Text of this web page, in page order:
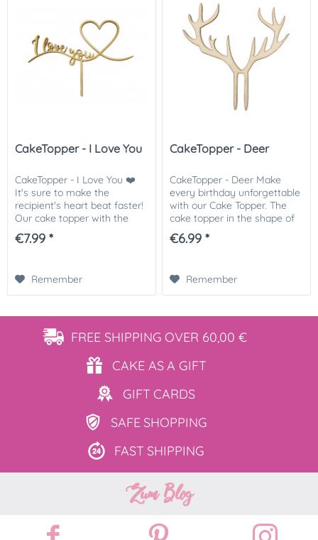
CakeTopper - I Love You
CakeTopper - I Love You ❤️
It's sure to make the
recipient's heart beat faster!
Our cake topper with the
words "I Love You" and a
heart is the perfect way to
€7.99 *
Remember
CakeTopper - Deer
CakeTopper - Deer Make
every birthday unforgettable
with our Cake Topper. The
cake topper in the shape of
antlers will make any
reindeer or deer cake a real
€6.99 *
Remember
FREE SHIPPING OVER 60,00 €
CAKE ASA GIFT
GIFT CARDS
SAFE SHOPPING
FAST SHIPPING
Zum Blog